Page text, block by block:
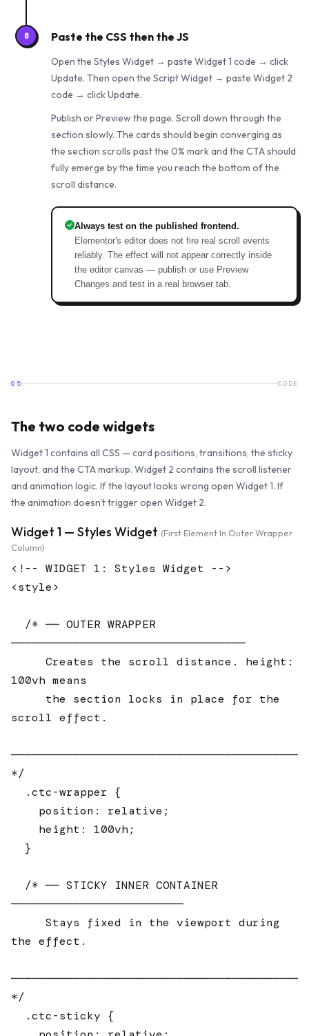
8 Paste the CSS then the JS
Open the Styles Widget → paste Widget 1 code → click
Update. Then open the Script Widget → paste Widget 2
code → click Update.
Publish or Preview the page. Scroll down through the
section slowly. The cards should begin converging as
the section scrolls past the 0% mark and the CTA should
fully emerge by the time you reach the bottom of the
scroll distance.
Always test on the published frontend.
Elementor's editor does not fire real scroll events
reliably. The effect will not appear correctly inside
the editor canvas — publish or use Preview
Changes and test in a real browser tab.
05 CODE
The two code widgets
Widget 1 contains all CSS — card positions, transitions, the sticky
layout, and the CTA markup. Widget 2 contains the scroll listener
and animation logic. If the layout looks wrong open Widget 1. If
the animation doesn't trigger open Widget 2.
Widget 1 — Styles Widget (first Element In Outer Wrapper
Column)
<!-- WIDGET 1: Styles Widget -->
<style>
──────────────────────────────────
100vh means
scroll effect.
*/
─────────────────────────
the effect.
*/